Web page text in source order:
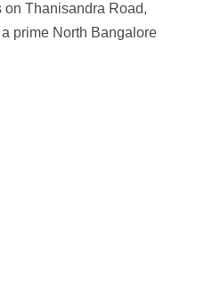
on Thanisandra Road,
prime North Bangalore